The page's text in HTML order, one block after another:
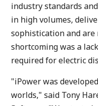
industry standards
in high volumes,
sophistication and
shortcoming was a
required for electric
"iPower was
worlds," said Tony